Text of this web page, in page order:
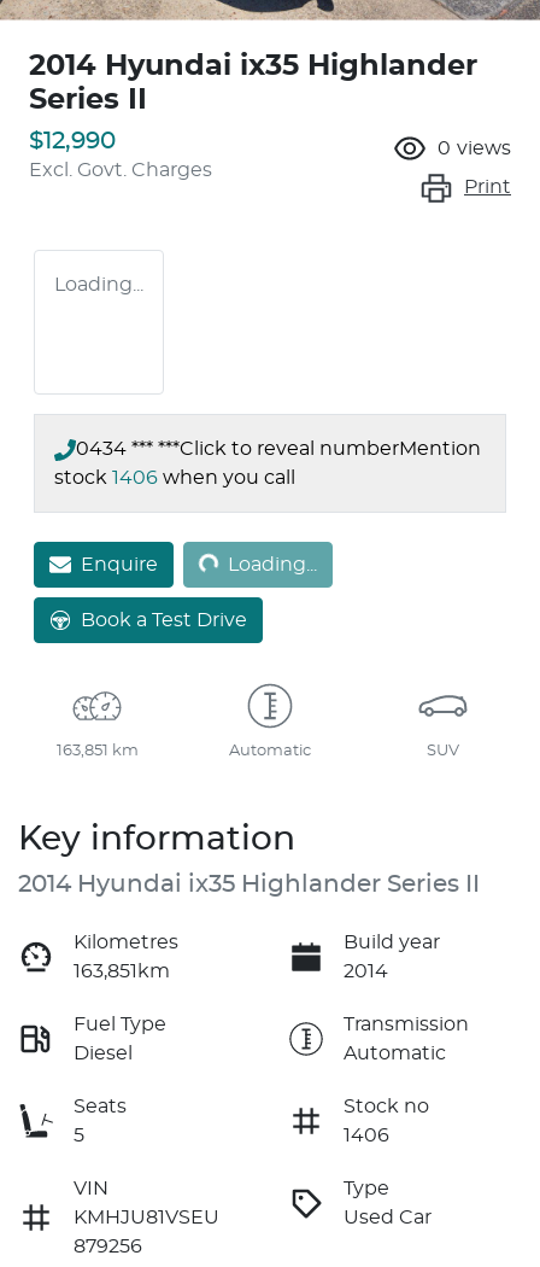
2014 Hyundai ix35 Highlander
Series II
$12,990
Excl. Govt. Charges
0 views
Print
Loading...
0434 *** ***Click to reveal numberMention
stock 1406 when you call
Enquire Loading... Loading...
Book a Test Drive
163,851 km Automatic SUV
Key information
2014 Hyundai ix35 Highlander Series II
Kilometres
163,851km
Build year
2014
Fuel Type
Diesel
Transmission
Automatic
Seats
5
Stock no
1406
VIN
KMHJU81VSEU
879256
Type
Used Car